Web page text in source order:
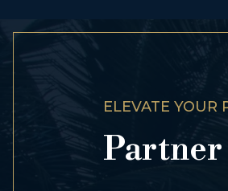
ELEVATE YOUR
Partner